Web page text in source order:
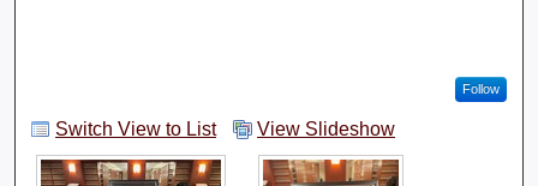
Follow
Switch View to List View Slideshow